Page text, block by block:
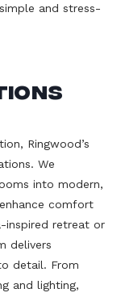
and stress-
Ringwood’s
We
into modern,
comfort
inspired retreat or
delivers
detail. From
and lighting,